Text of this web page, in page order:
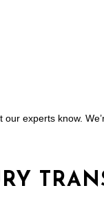
experts know.